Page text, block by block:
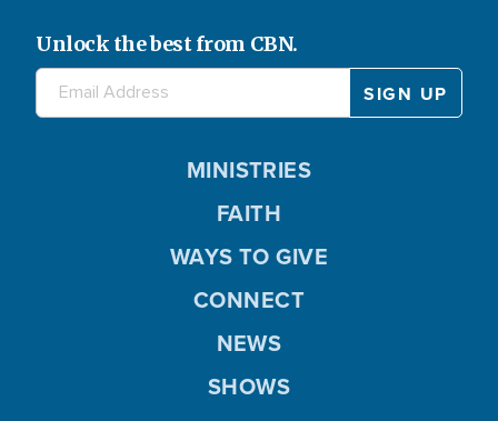
Unlock the best from CBN.
MINISTRIES
FAITH
WAYS TO GIVE
CONNECT
NEWS
SHOWS